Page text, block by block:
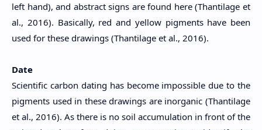
left hand), and abstract signs are found here (Thantilage et
al., 2016). Basically, red and yellow pigments have been
used for these drawings (Thantilage et al., 2016).
Date
Scientific carbon dating has become impossible due to the
pigments used in these drawings are inorganic (Thantilage
et al., 2016). As there is no soil accumulation in front of the